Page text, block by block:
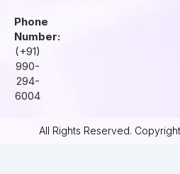
Phone
Number:
(+91)
990-
294-
6004
All Rights Reserved.